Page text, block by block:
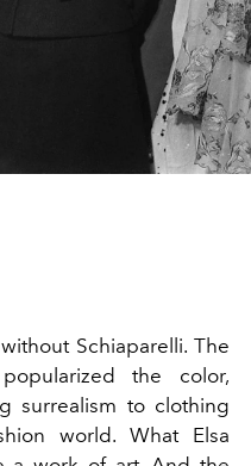
Schiaparelli. The
the color,
surrealism to clothing
world. What Elsa